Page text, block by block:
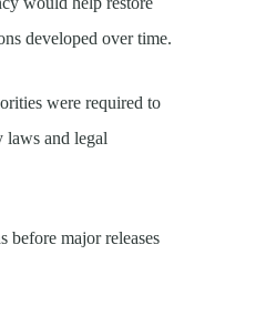
developed over time.
were required to
laws and legal
before major releases